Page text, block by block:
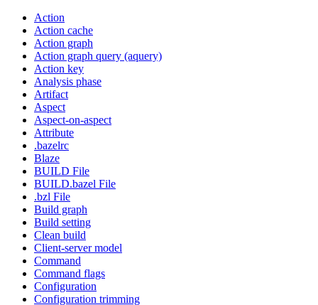
Action
Action cache
Action graph
Action graph query (aquery)
Action key
Analysis phase
Artifact
Aspect
Aspect-on-aspect
Attribute
.bazelrc
Blaze
BUILD File
BUILD.bazel File
.bzl File
Build graph
Build setting
Clean build
Client-server model
Command
Command flags
Configuration
Configuration trimming